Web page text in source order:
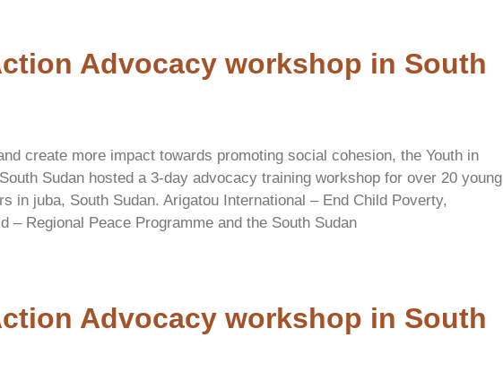
Advocacy workshop in South
create more impact towards promoting social cohesion, the Youth in
Sudan hosted a 3-day advocacy training workshop for over 20 young
in juba, South Sudan. Arigatou International – End Child Poverty,
– Regional Peace Programme and the South Sudan
Advocacy workshop in South